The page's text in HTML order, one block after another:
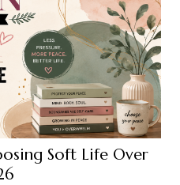
Soft Life Over